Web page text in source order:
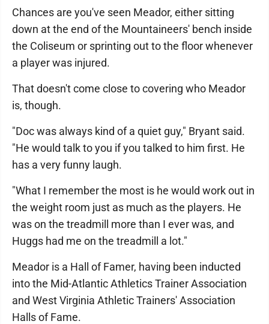
Chances are you've seen Meador, either sitting
down at the end of the Mountaineers' bench inside
the Coliseum or sprinting out to the floor whenever
a player was injured.
That doesn't come close to covering who Meador
is, though.
"Doc was always kind of a quiet guy," Bryant said.
"He would talk to you if you talked to him first. He
has a very funny laugh.
"What I remember the most is he would work out in
the weight room just as much as the players. He
was on the treadmill more than I ever was, and
Huggs had me on the treadmill a lot."
Meador is a Hall of Famer, having been inducted
into the Mid-Atlantic Athletics Trainer Association
and West Virginia Athletic Trainers' Association
Halls of Fame.